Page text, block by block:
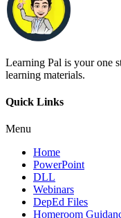
Learning Pal is your one
learning materials.
Quick Links
Menu
Home
PowerPoint
DLL
Webinars
DepEd Files
Homeroom